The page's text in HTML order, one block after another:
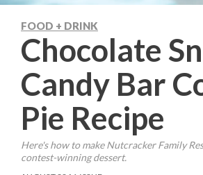
FOOD + DRINK
Chocolate
Candy Bar
Pie Recipe
Here's how to make Nutcracker Family
contest-winning dessert.